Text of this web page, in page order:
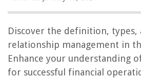
Discover the definition,
relationship management in
Enhance your understanding
for successful financial